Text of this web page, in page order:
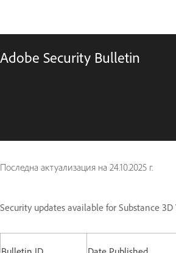
Adobe Security Bulletin
Последна актуализация на 24.10.2025 г.
Security updates available for Substance 3D